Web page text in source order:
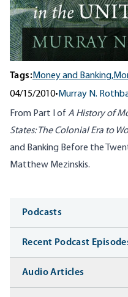
Tags:Money and Banking,
04/15/2010• Murray N.
From Part I of A History of
States: The Colonial Era to
and Banking Before the
Matthew Mezinskis.
Media
Podcasts
Recent Podcast
Audio Articles